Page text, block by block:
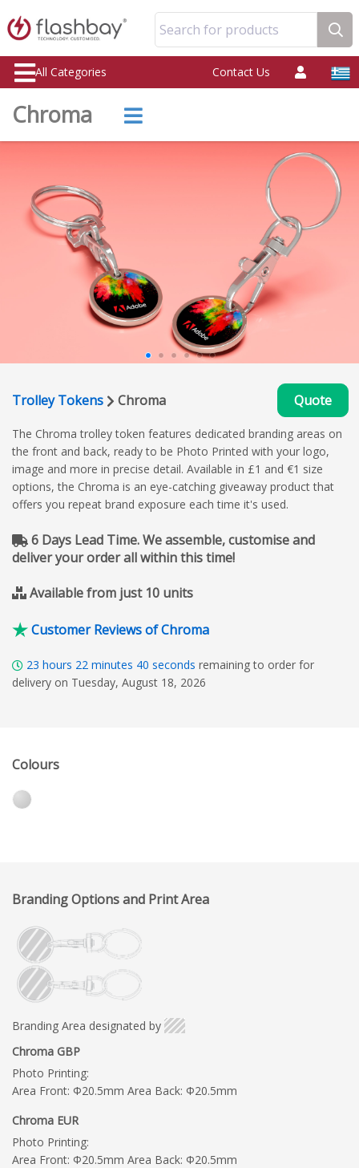
Search for products
All Categories Contact Us
Chroma
Trolley Tokens Chroma Quote
The Chroma trolley token features dedicated branding areas on
the front and back, ready to be Photo Printed with your logo,
image and more in precise detail. Available in £1 and €1 size
options, the Chroma is an eye-catching giveaway product that
offers you repeat brand exposure each time it's used.
6 Days Lead Time. We assemble, customise and
deliver your order all within this time!
Available from just 10 units
Customer Reviews of Chroma
23 hours 22 minutes 40 seconds remaining to order for
delivery on Tuesday, August 18, 2026
Colours
Branding Options and Print Area
Branding Area designated by
Chroma GBP
Photo Printing:
Area Front: Φ20.5mm Area Back: Φ20.5mm
Chroma EUR
Photo Printing:
Area Front: Φ20.5mm Area Back: Φ20.5mm